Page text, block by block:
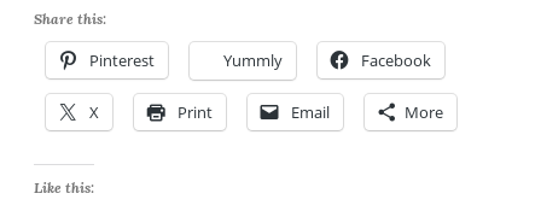
lower sodium vegetable or
lemon juice 3 Tbsp…
Share this:
Pinterest Yummly Facebook
X Print Email More
Like this: